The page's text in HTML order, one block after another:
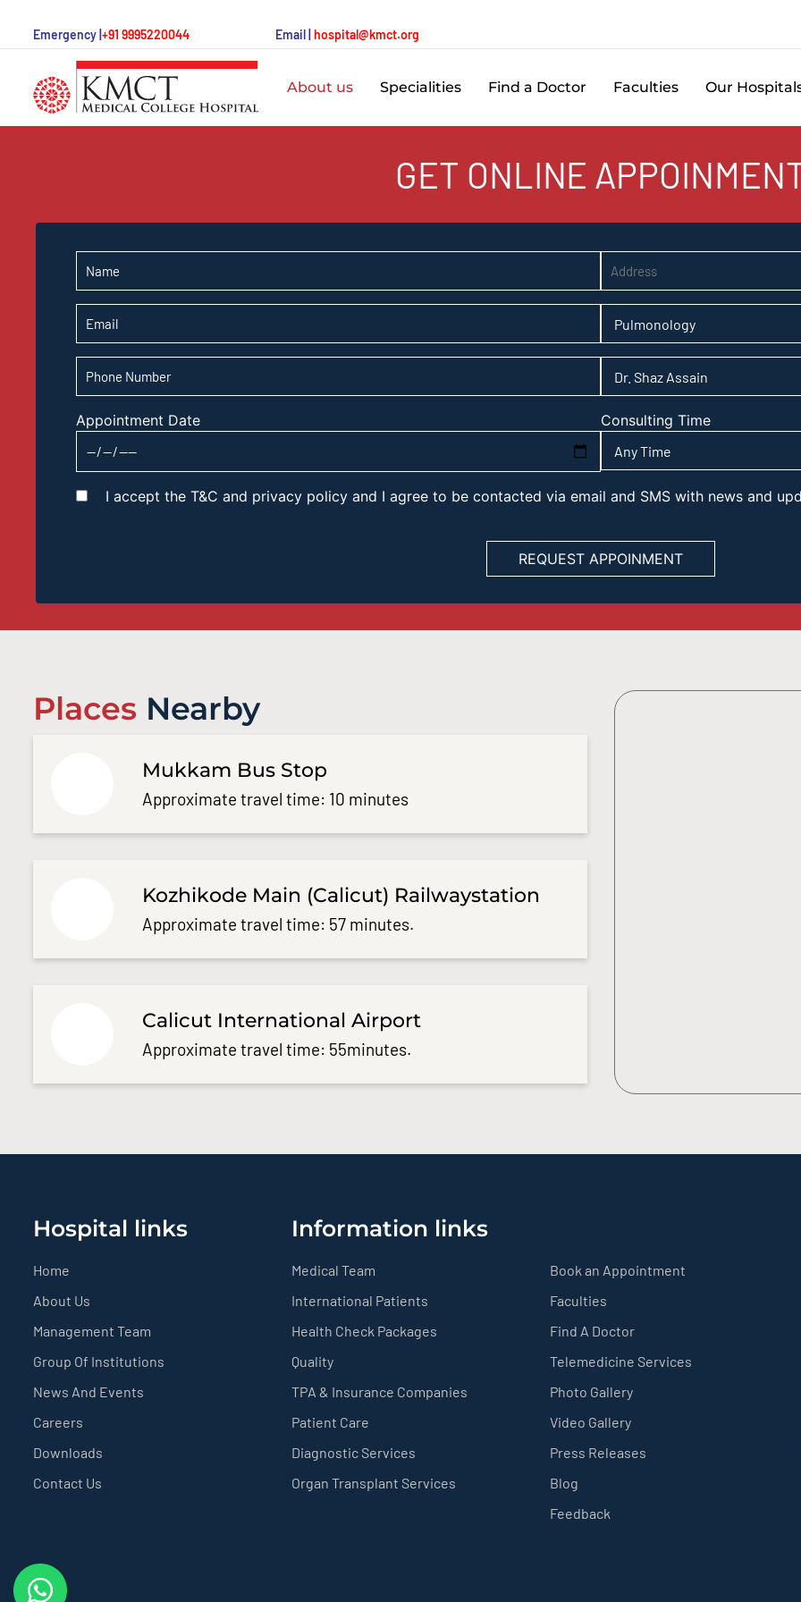
Emergency | +91 9995220044 Email | hospital@kmct.org
About us Specialities Find a Doctor Faculties Our
GET ONLINE
Appointment Date Consulting Time
I accept the T&C and privacy policy and I agree to be contacted via email and SMS with news and
Places Nearby
Mukkam Bus Stop
Approximate travel time: 10 minutes
Kozhikode Main (Calicut) Railwaystation
Approximate travel time: 57 minutes.
Calicut International Airport
Approximate travel time: 55minutes.
Hospital links
Home
About Us
Management Team
Group Of Institutions
News And Events
Careers
Downloads
Contact Us
Information links
Medical Team
International Patients
Health Check Packages
Quality
TPA & Insurance Companies
Patient Care
Diagnostic Services
Organ Transplant Services
Book an Appointment
Faculties
Find A Doctor
Telemedicine Services
Photo Gallery
Video Gallery
Press Releases
Blog
Feedback